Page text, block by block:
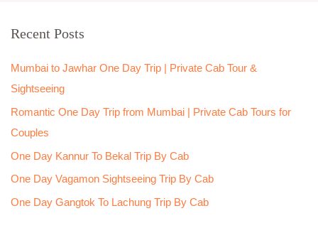
c
f
o
r
:
Recent Posts
Mumbai to Jawhar One Day Trip | Private Cab Tour &
Sightseeing
Romantic One Day Trip from Mumbai | Private Cab Tours for
Couples
One Day Kannur To Bekal Trip By Cab
One Day Vagamon Sightseeing Trip By Cab
One Day Gangtok To Lachung Trip By Cab